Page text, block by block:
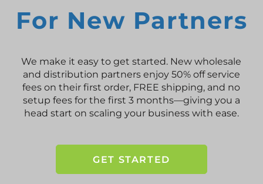
For New Partners
We make it easy to get started. New wholesale
and distribution partners enjoy 50% off service
fees on their first order, FREE shipping, and no
setup fees for the first 3 months—giving you a
head start on scaling your business with ease.
GET STARTED